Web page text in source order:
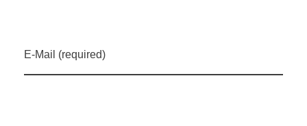
E-Mail (required)